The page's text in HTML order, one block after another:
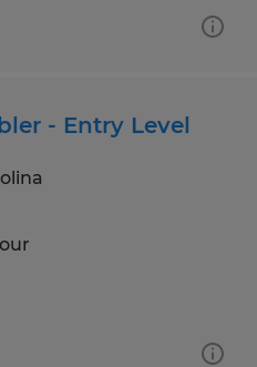
- Entry Level